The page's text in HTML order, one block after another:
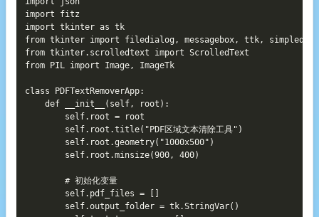
import fitz
import tkinter as tk
from tkinter import filedialog, messagebox, ttk,
from tkinter.scrolledtext import ScrolledText
from PIL import Image, ImageTk
class PDFTextRemoverApp:
    def __init__(self, root):
        self.root = root
        self.root.title("PDF区域文本清除工具")
        self.root.geometry("1000x500")
        self.root.minsize(900, 400)
        # 初始化变量
        self.pdf_files = []
        self.output_folder = tk.StringVar()